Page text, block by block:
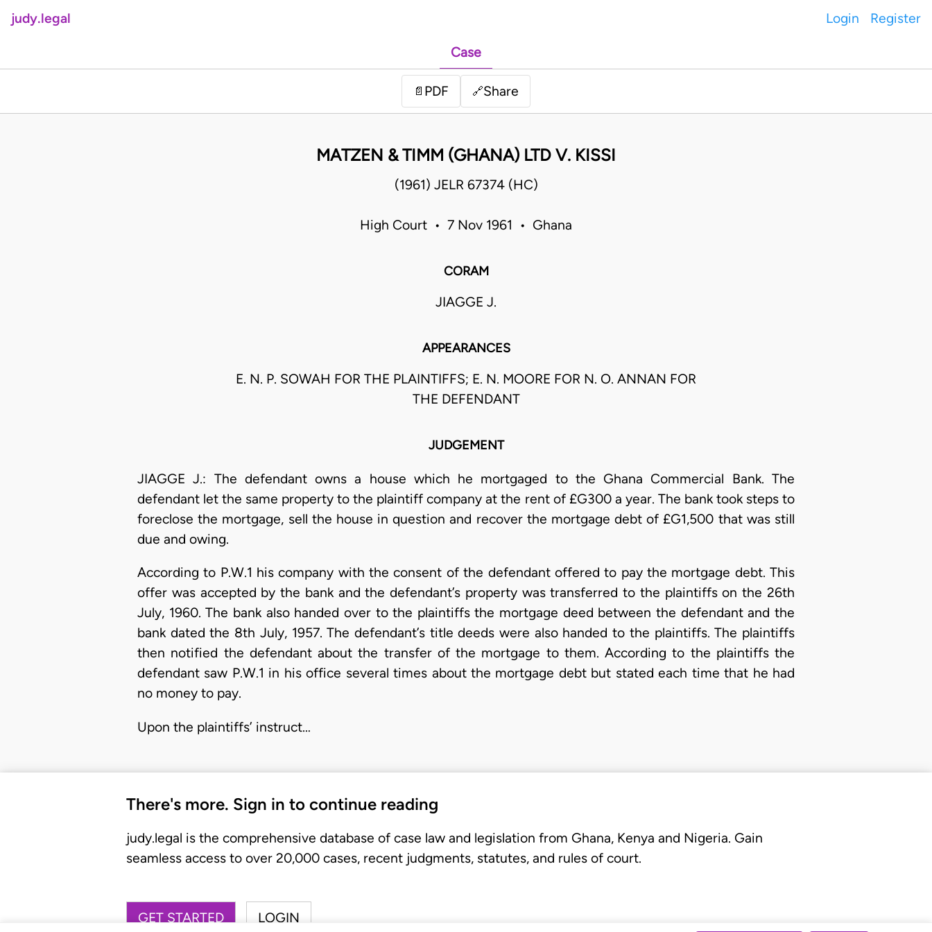
judy.legal Login Register
Case
📄 PDF 🔗Share
MATZEN & TIMM (GHANA) LTD V. KISSI
(1961) JELR 67374 (HC)
High Court • 7 Nov 1961 • Ghana
CORAM
JIAGGE J.
APPEARANCES
E. N. P. SOWAH FOR THE PLAINTIFFS; E. N. MOORE FOR N. O. ANNAN FOR
THE DEFENDANT
JUDGEMENT
JIAGGE J.: The defendant owns a house which he mortgaged to the Ghana Commercial Bank. The
defendant let the same property to the plaintiff company at the rent of £G300 a year. The bank took steps to
foreclose the mortgage, sell the house in question and recover the mortgage debt of £G1,500 that was still
due and owing.
According to P.W.1 his company with the consent of the defendant offered to pay the mortgage debt. This
offer was accepted by the bank and the defendant’s property was transferred to the plaintiffs on the 26th
July, 1960. The bank also handed over to the plaintiffs the mortgage deed between the defendant and the
bank dated the 8th July, 1957. The defendant’s title deeds were also handed to the plaintiffs. The plaintiffs
then notified the defendant about the transfer of the mortgage to them. According to the plaintiffs the
defendant saw P.W.1 in his office several times about the mortgage debt but stated each time that he had
no money to pay.
Upon the plaintiffs’ instruct…
There's more. Sign in to continue reading
judy.legal is the comprehensive database of case law and legislation from Ghana, Kenya and Nigeria. Gain
seamless access to over 20,000 cases, recent judgments, statutes, and rules of court.
GET STARTED LOGIN